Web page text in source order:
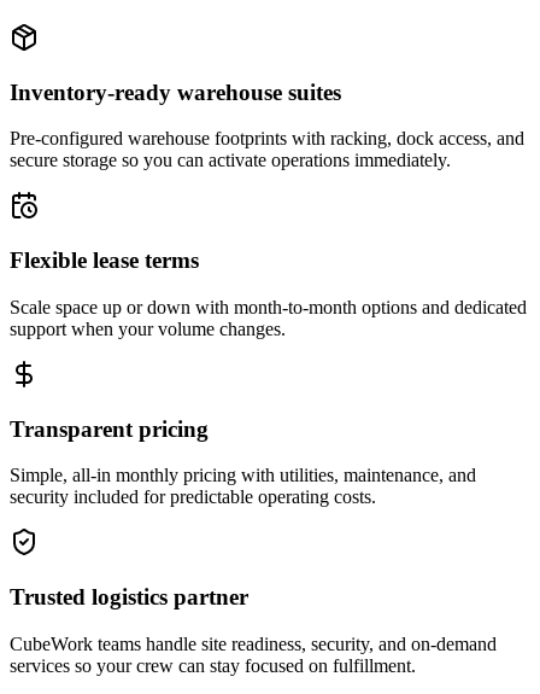
Inventory-ready warehouse suites
Pre-configured warehouse footprints with racking, dock access, and
secure storage so you can activate operations immediately.
Flexible lease terms
Scale space up or down with month-to-month options and dedicated
support when your volume changes.
Transparent pricing
Simple, all-in monthly pricing with utilities, maintenance, and
security included for predictable operating costs.
Trusted logistics partner
CubeWork teams handle site readiness, security, and on-demand
services so your crew can stay focused on fulfillment.